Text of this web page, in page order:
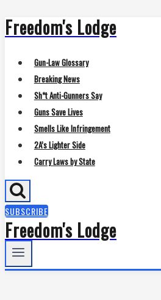
Skip
to
content
Freedom's Lodge
Gun-Law Glossary
Breaking News
Sh*t Anti-Gunners Say
Guns Save Lives
Smells Like Infringement
2A’s Lighter Side
Carry Laws by State
SUBSCRIBE
Freedom's Lodge